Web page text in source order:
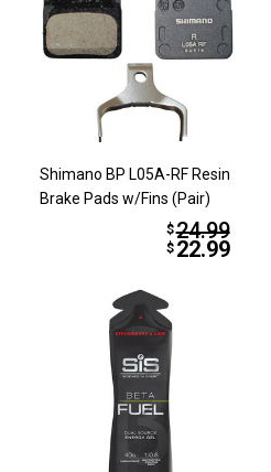
Shimano BP L05A-RF Resin
Brake Pads w/Fins (Pair)
$24.99
$ 22.99